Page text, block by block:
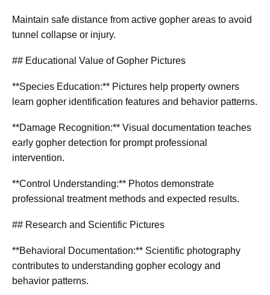
Maintain safe distance from active gopher areas to avoid
tunnel collapse or injury.
## Educational Value of Gopher Pictures
**Species Education:** Pictures help property owners
learn gopher identification features and behavior patterns.
**Damage Recognition:** Visual documentation teaches
early gopher detection for prompt professional
intervention.
**Control Understanding:** Photos demonstrate
professional treatment methods and expected results.
## Research and Scientific Pictures
**Behavioral Documentation:** Scientific photography
contributes to understanding gopher ecology and
behavior patterns.